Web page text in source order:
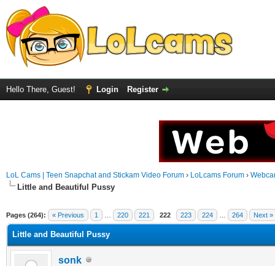
Hello There, Guest! Login Register
LoL Cams | Teen Snapchat and Stickam Video Forum › LoLcams Forum ›
Little and Beautiful Pussy
Pages (264): « Previous 1 220 221 222 223 224 264 Next »
Little and Beautiful Pussy
sonk